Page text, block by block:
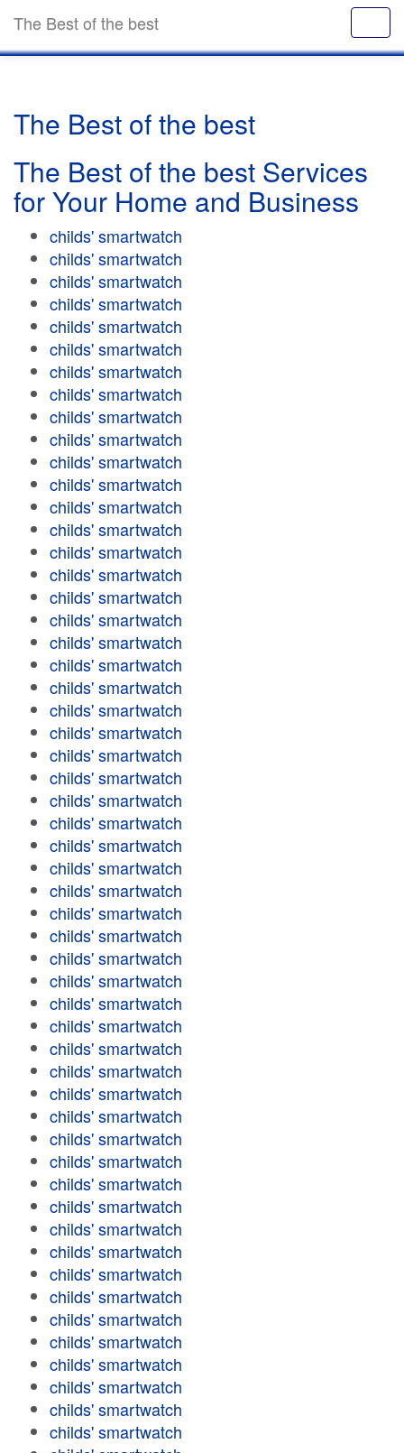
The Best of the best
The Best of the best
The Best of the best Services
for Your Home and Business
childs' smartwatch
childs' smartwatch
childs' smartwatch
childs' smartwatch
childs' smartwatch
childs' smartwatch
childs' smartwatch
childs' smartwatch
childs' smartwatch
childs' smartwatch
childs' smartwatch
childs' smartwatch
childs' smartwatch
childs' smartwatch
childs' smartwatch
childs' smartwatch
childs' smartwatch
childs' smartwatch
childs' smartwatch
childs' smartwatch
childs' smartwatch
childs' smartwatch
childs' smartwatch
childs' smartwatch
childs' smartwatch
childs' smartwatch
childs' smartwatch
childs' smartwatch
childs' smartwatch
childs' smartwatch
childs' smartwatch
childs' smartwatch
childs' smartwatch
childs' smartwatch
childs' smartwatch
childs' smartwatch
childs' smartwatch
childs' smartwatch
childs' smartwatch
childs' smartwatch
childs' smartwatch
childs' smartwatch
childs' smartwatch
childs' smartwatch
childs' smartwatch
childs' smartwatch
childs' smartwatch
childs' smartwatch
childs' smartwatch
childs' smartwatch
childs' smartwatch
childs' smartwatch
childs' smartwatch
childs' smartwatch